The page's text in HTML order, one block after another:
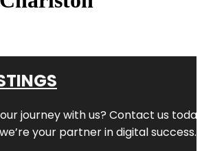
journey with us? Contact us
your partner in digital success.